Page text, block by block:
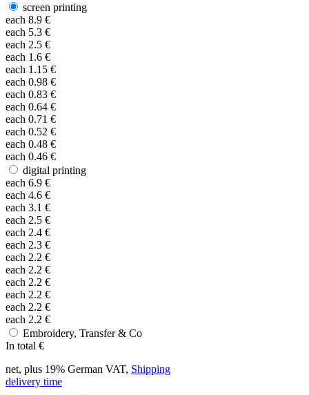
screen printing
each 8.9 €
each 5.3 €
each 2.5 €
each 1.6 €
each 1.15 €
each 0.98 €
each 0.83 €
each 0.64 €
each 0.71 €
each 0.52 €
each 0.48 €
each 0.46 €
digital printing
each 6.9 €
each 4.6 €
each 3.1 €
each 2.5 €
each 2.4 €
each 2.3 €
each 2.2 €
each 2.2 €
each 2.2 €
each 2.2 €
each 2.2 €
each 2.2 €
Embroidery, Transfer & Co
In total €
net, plus 19% German VAT, Shipping
delivery time